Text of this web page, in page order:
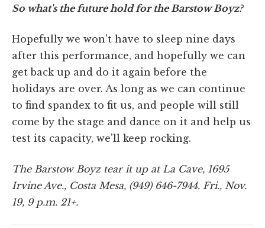
So what's the future hold for the Barstow Boyz?
Hopefully we won't have to sleep nine days
after this performance, and hopefully we can
get back up and do it again before the
holidays are over. As long as we can continue
to find spandex to fit us, and people will still
come by the stage and dance on it and help us
test its capacity, we'll keep rocking.
The Barstow Boyz tear it up at La Cave, 1695
Irvine Ave., Costa Mesa, (949) 646-7944. Fri., Nov.
19, 9 p.m. 21+.